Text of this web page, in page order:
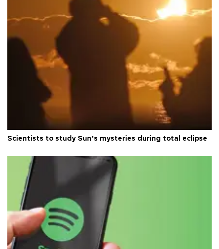
Scientists to study Sun’s mysteries during total eclipse